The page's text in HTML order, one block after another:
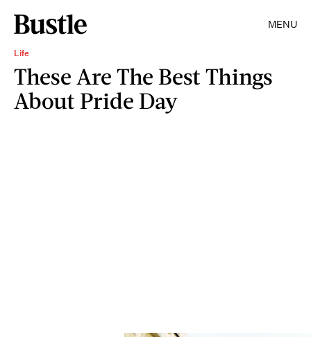
MENU
Life
These Are The Best Things
About Pride Day